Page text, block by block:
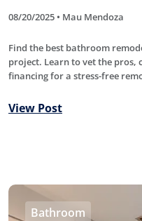
08/20/2025 • Mau Mendoza
Find the best bathroom
project. Learn to vet the pros,
financing for a stress-free
View Post
Bathroom